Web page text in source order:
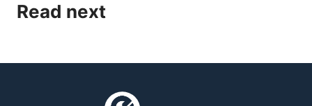
Read next